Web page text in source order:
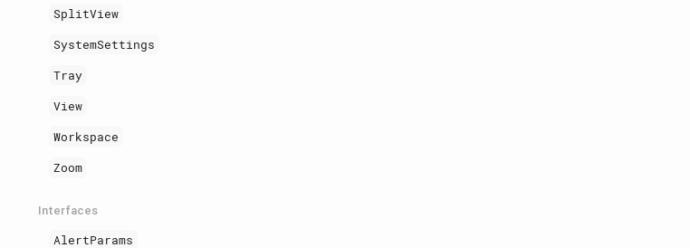
SplitView
SystemSettings
Tray
View
Workspace
Zoom
Interfaces
AlertParams